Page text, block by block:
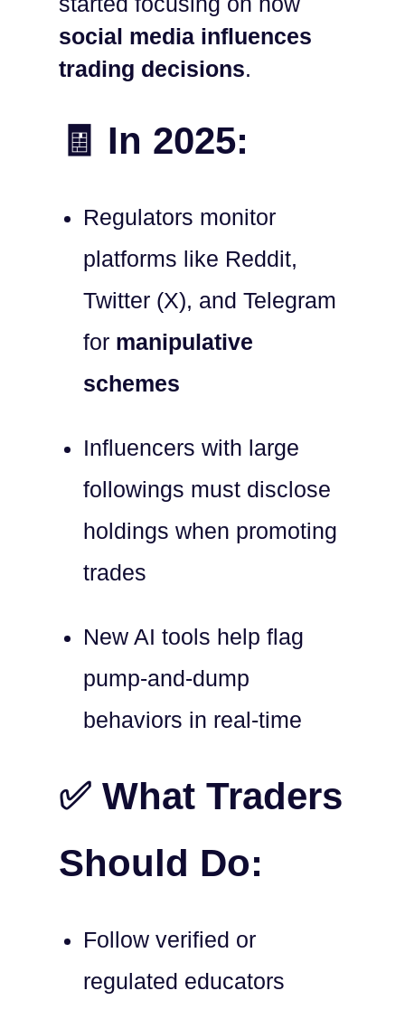
social media influences
trading decisions.
🧾 In 2025:
Regulators monitor
platforms like Reddit,
Twitter (X), and Telegram
for manipulative
schemes
Influencers with large
followings must disclose
holdings when promoting
trades
New AI tools help flag
pump-and-dump
behaviors in real-time
✅ What Traders
Should Do:
Follow verified or
regulated educators